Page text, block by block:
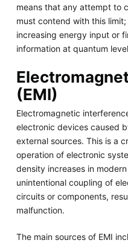
means that any attempt to
must contend with this
increasing energy input or
information at quantum
(EMI)
Electromagnetic
electronic devices caused
external sources. This is a
operation of electronic
density increases in
unintentional coupling of
circuits or components,
malfunction.
The main sources of EMI